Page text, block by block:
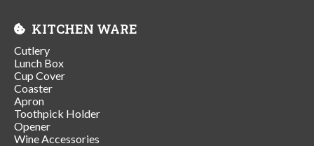
KITCHEN WARE
Cutlery
Lunch Box
Cup Cover
Coaster
Apron
Toothpick Holder
Opener
Wine Accessories